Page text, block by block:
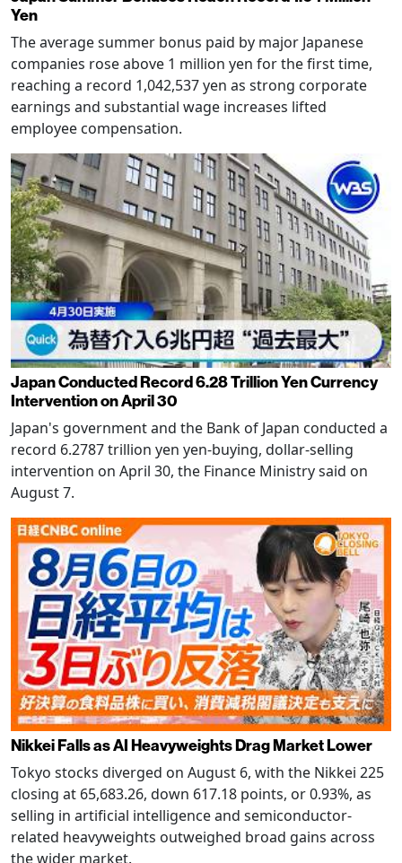
Yen
The average summer bonus paid by major Japanese
companies rose above 1 million yen for the first time,
reaching a record 1,042,537 yen as strong corporate
earnings and substantial wage increases lifted
employee compensation.
Japan Conducted Record 6.28 Trillion Yen Currency
Intervention on April 30
Japan's government and the Bank of Japan conducted a
record 6.2787 trillion yen yen-buying, dollar-selling
intervention on April 30, the Finance Ministry said on
August 7.
Nikkei Falls as AI Heavyweights Drag Market Lower
Tokyo stocks diverged on August 6, with the Nikkei 225
closing at 65,683.26, down 617.18 points, or 0.93%, as
selling in artificial intelligence and semiconductor-
related heavyweights outweighed broad gains across
the wider market.